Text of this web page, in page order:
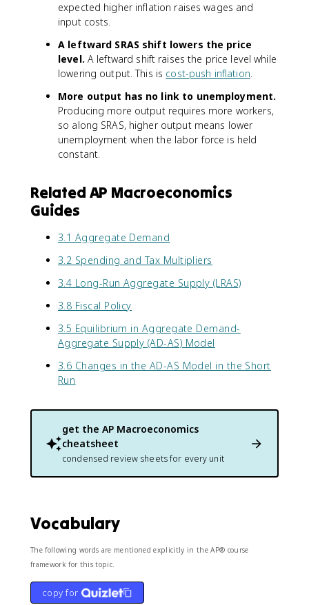
expected higher inflation raises wages and
input costs.
A leftward SRAS shift lowers the price
level. A leftward shift raises the price level while
lowering output. This is cost-push inflation.
More output has no link to unemployment.
Producing more output requires more workers,
so along SRAS, higher output means lower
unemployment when the labor force is held
constant.
Related AP Macroeconomics
Guides
3.1 Aggregate Demand
3.2 Spending and Tax Multipliers
3.4 Long-Run Aggregate Supply (LRAS)
3.8 Fiscal Policy
3.5 Equilibrium in Aggregate Demand-
Aggregate Supply (AD-AS) Model
3.6 Changes in the AD-AS Model in the Short
Run
get the AP Macroeconomics
cheatsheet
condensed review sheets for every unit
Vocabulary
The following words are mentioned explicitly in the AP® course
framework for this topic.
copy for